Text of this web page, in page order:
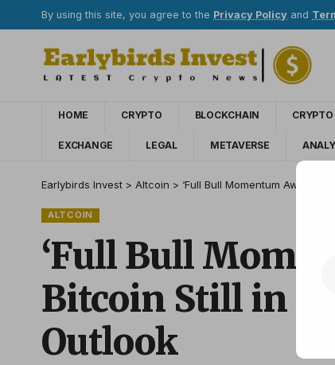
By using this site, you agree to the Privacy Policy and
HOME CRYPTO BLOCKCHAIN
EXCHANGE LEGAL METAVERSE
Earlybirds Invest > Altcoin > ‘Full Bull Momentum Awaits’:
ALTCOIN
‘Full Bull
Bitcoin Still in
Outlook